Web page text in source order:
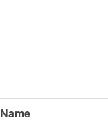
Name